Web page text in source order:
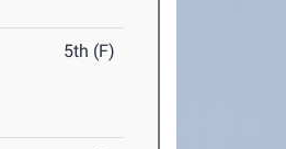
5th (F)